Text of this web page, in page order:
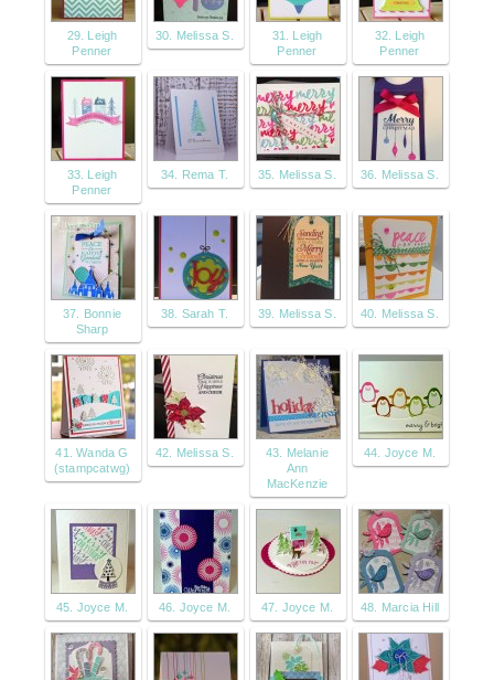
29. Leigh
Penner
30. Melissa S.
31. Leigh
Penner
32. Leigh
Penner
33. Leigh
Penner
34. Rema T. 35. Melissa S. 36. Melissa S.
37. Bonnie
Sharp
38. Sarah T. 39. Melissa S. 40. Melissa S.
41. Wanda G
(stampcatwg)
42. Melissa S.
43. Melanie
Ann
MacKenzie
44. Joyce M.
45. Joyce M. 46. Joyce M. 47. Joyce M. 48. Marcia Hill